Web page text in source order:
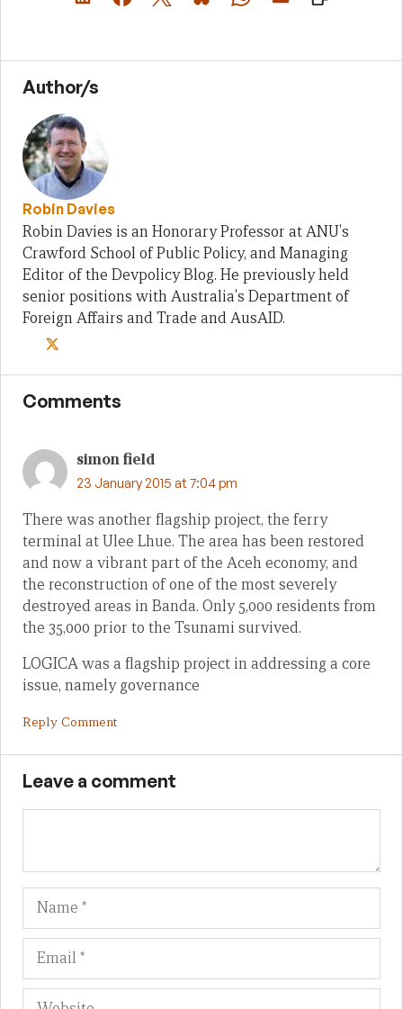
Author/s
Robin Davies
Robin Davies is an Honorary Professor at ANU's
Crawford School of Public Policy, and Managing
Editor of the Devpolicy Blog. He previously held
senior positions with Australia's Department of
Foreign Affairs and Trade and AusAID.
Comments
simon field
23 January 2015 at 7:04 pm
There was another flagship project, the ferry
terminal at Ulee Lhue. The area has been restored
and now a vibrant part of the Aceh economy, and
the reconstruction of one of the most severely
destroyed areas in Banda. Only 5,000 residents from
the 35,000 prior to the Tsunami survived.
LOGICA was a flagship project in addressing a core
issue, namely governance
Reply Comment
Leave a comment
Name